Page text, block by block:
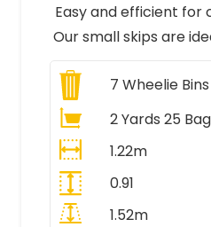
Easy and efficient for
Our small skips are
7 Wheelie Bins
2 Yards 25
1.22m
0.91
1.52m